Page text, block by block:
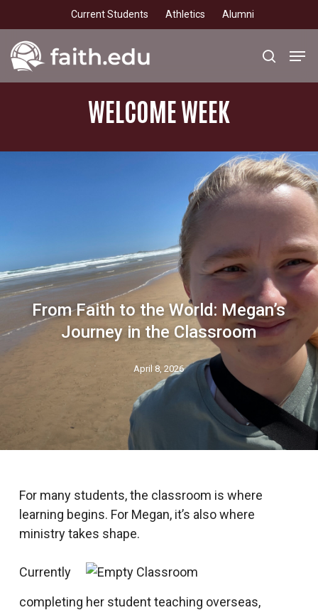
to
main
content
Current Students Athletics Alumni
search
WELCOMEWEEK
From Faith to the World: Megan’s
Journey in the Classroom
April 8, 2026
For many students, the classroom is where
learning begins. For Megan, it’s also where
ministry takes shape.
Currently
completing her student teaching overseas,